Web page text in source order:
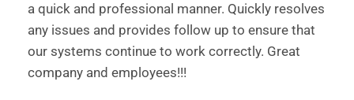
a quick and professional manner. Quickly resolves
any issues and provides follow up to ensure that
our systems continue to work correctly. Great
company and employees!!!